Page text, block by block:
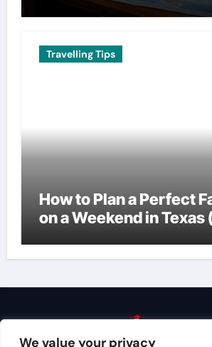
We value your privacy
Travelling Tips
How to Plan a Perfect
on a Weekend in Texas